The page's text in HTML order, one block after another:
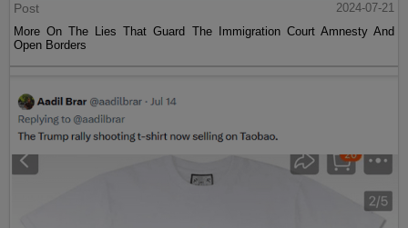
Post
2024-07-21
More On The Lies That Guard The Immigration Court Amnesty And
Open Borders